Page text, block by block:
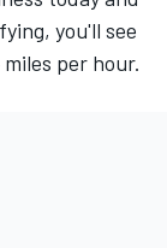
you'll see
per hour.